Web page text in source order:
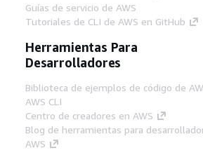
Guías de servicio de AWS
Tutoriales de CLI de AWS en GitHub
Herramientas Para
Desarrolladores
Biblioteca de ejemplos de código de
AWS CLI
Centro de creadores en AWS
Blog de herramientas para
AWS